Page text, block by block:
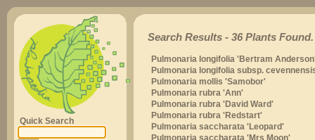
Quick Search
Search Results - 36 Plants Found.
Pulmonaria longifolia 'Bertram
Pulmonaria longifolia subsp.
Pulmonaria mollis 'Samobor'
Pulmonaria rubra 'Ann'
Pulmonaria rubra 'David Ward'
Pulmonaria rubra 'Redstart'
Pulmonaria saccharata 'Leopard'